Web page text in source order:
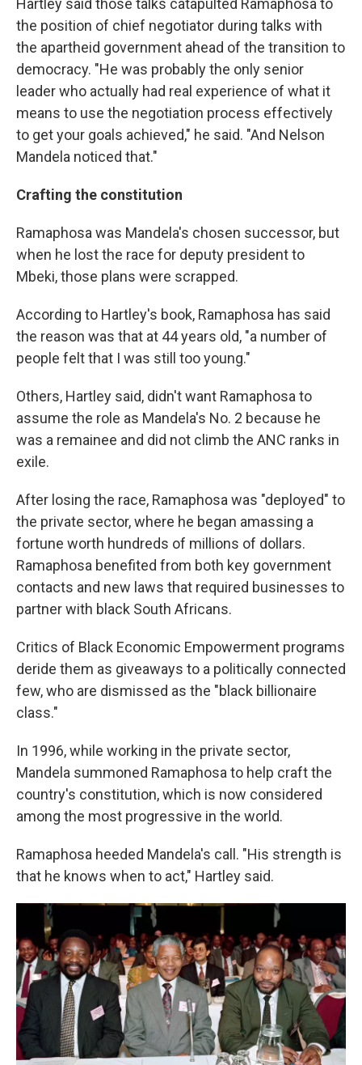
the position of chief negotiator during talks with
the apartheid government ahead of the transition to
democracy. "He was probably the only senior
leader who actually had real experience of what it
means to use the negotiation process effectively
to get your goals achieved," he said. "And Nelson
Mandela noticed that."
Crafting the constitution
Ramaphosa was Mandela's chosen successor, but
when he lost the race for deputy president to
Mbeki, those plans were scrapped.
According to Hartley's book, Ramaphosa has said
the reason was that at 44 years old, "a number of
people felt that I was still too young."
Others, Hartley said, didn't want Ramaphosa to
assume the role as Mandela's No. 2 because he
was a remainee and did not climb the ANC ranks in
exile.
After losing the race, Ramaphosa was "deployed" to
the private sector, where he began amassing a
fortune worth hundreds of millions of dollars.
Ramaphosa benefited from both key government
contacts and new laws that required businesses to
partner with black South Africans.
Critics of Black Economic Empowerment programs
deride them as giveaways to a politically connected
few, who are dismissed as the "black billionaire
class."
In 1996, while working in the private sector,
Mandela summoned Ramaphosa to help craft the
country's constitution, which is now considered
among the most progressive in the world.
Ramaphosa heeded Mandela's call. "His strength is
that he knows when to act," Hartley said.